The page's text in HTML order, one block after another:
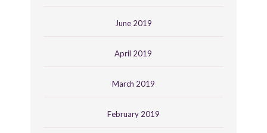
June 2019
April 2019
March 2019
February 2019